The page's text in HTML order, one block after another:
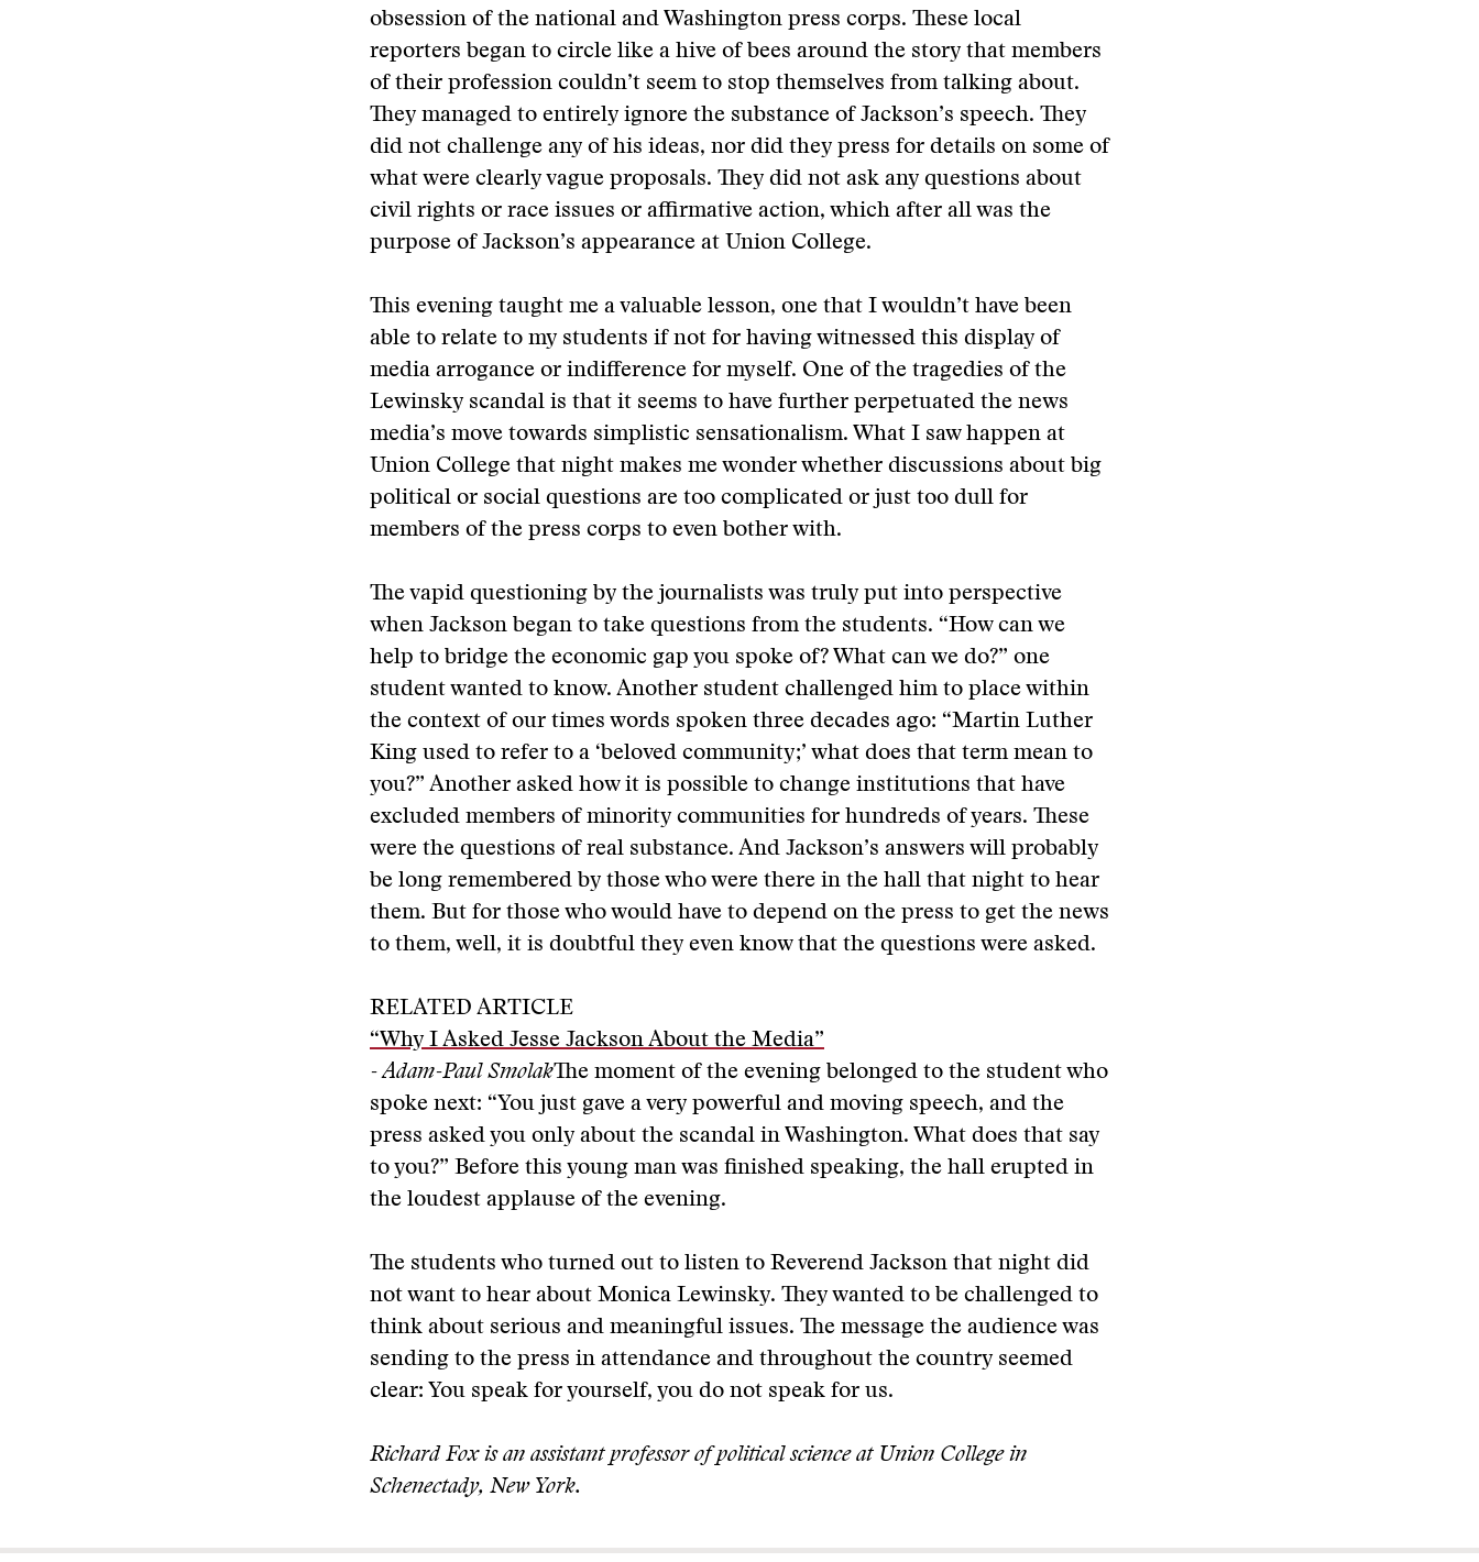
obsession of the national and Washington press corps. These local
reporters began to circle like a hive of bees around the story that members
of their profession couldn’t seem to stop themselves from talking about.
They managed to entirely ignore the substance of Jackson’s speech. They
did not challenge any of his ideas, nor did they press for details on some of
what were clearly vague proposals. They did not ask any questions about
civil rights or race issues or affirmative action, which after all was the
purpose of Jackson’s appearance at Union College.
This evening taught me a valuable lesson, one that I wouldn’t have been
able to relate to my students if not for having witnessed this display of
media arrogance or indifference for myself. One of the tragedies of the
Lewinsky scandal is that it seems to have further perpetuated the news
media’s move towards simplistic sensationalism. What I saw happen at
Union College that night makes me wonder whether discussions about big
political or social questions are too complicated or just too dull for
members of the press corps to even bother with.
The vapid questioning by the journalists was truly put into perspective
when Jackson began to take questions from the students. “How can we
help to bridge the economic gap you spoke of? What can we do?” one
student wanted to know. Another student challenged him to place within
the context of our times words spoken three decades ago: “Martin Luther
King used to refer to a ‘beloved community;’ what does that term mean to
you?” Another asked how it is possible to change institutions that have
excluded members of minority communities for hundreds of years. These
were the questions of real substance. And Jackson’s answers will probably
be long remembered by those who were there in the hall that night to hear
them. But for those who would have to depend on the press to get the news
to them, well, it is doubtful they even know that the questions were asked.
RELATED ARTICLE
“Why I Asked Jesse Jackson About the Media”
- Adam-Paul SmolakThe moment of the evening belonged to the student who
spoke next: “You just gave a very powerful and moving speech, and the
press asked you only about the scandal in Washington. What does that say
to you?” Before this young man was finished speaking, the hall erupted in
the loudest applause of the evening.
The students who turned out to listen to Reverend Jackson that night did
not want to hear about Monica Lewinsky. They wanted to be challenged to
think about serious and meaningful issues. The message the audience was
sending to the press in attendance and throughout the country seemed
clear: You speak for yourself, you do not speak for us.
Richard Fox is an assistant professor of political science at Union College in
Schenectady, New York.